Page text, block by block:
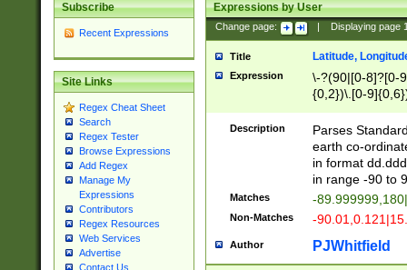
Subscribe
Recent Expressions
Site Links
Regex Cheat Sheet
Search
Regex Tester
Browse Expressions
Add Regex
Manage My
Expressions
Contributors
Regex Resources
Web Services
Advertise
Contact Us
Expressions by User
Change page: Displaying page
Title Latitude,
Expression
\-?(90|[0-8]?[0-
{0,2})\.[0-
Description
Parses
earth co-
in format
in range -90 to
Matches -
Non-Matches -
Author PJWhitfield